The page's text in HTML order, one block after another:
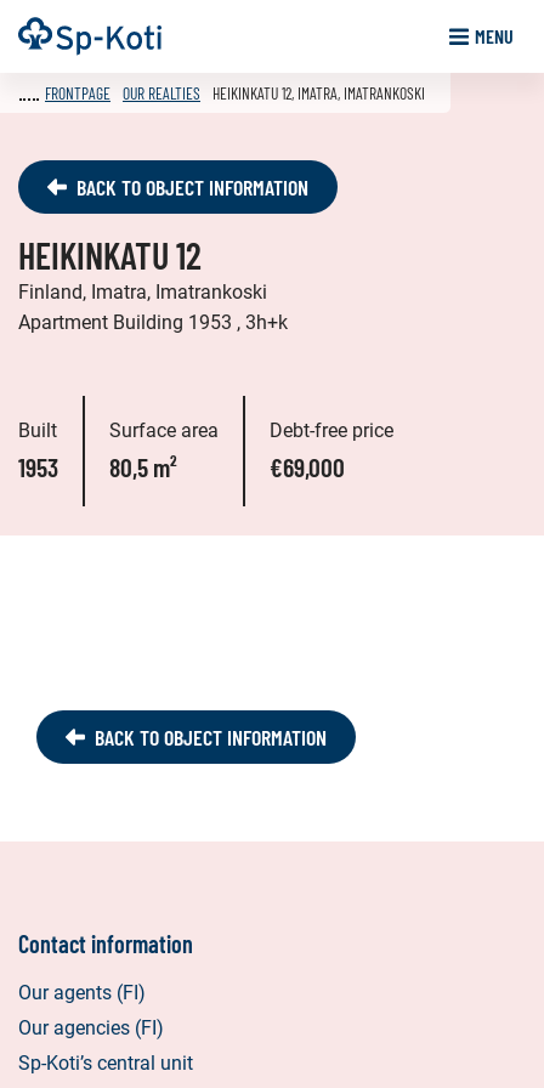
Go
to
Frontpage MENU
FRONTPAGE OUR REALTIES HEIKINKATU 12, IMATRA, IMATRANKOSKI
BACK TO OBJECT INFORMATION
HEIKINKATU 12
Finland, Imatra, Imatrankoski
Apartment Building 1953 , 3h+k
Built
1953
Surface area
80,5 m²
Debt-free price
€69,000
BACK TO OBJECT INFORMATION
Contact information
Our agents (FI)
Our agencies (FI)
Sp-Koti’s central unit